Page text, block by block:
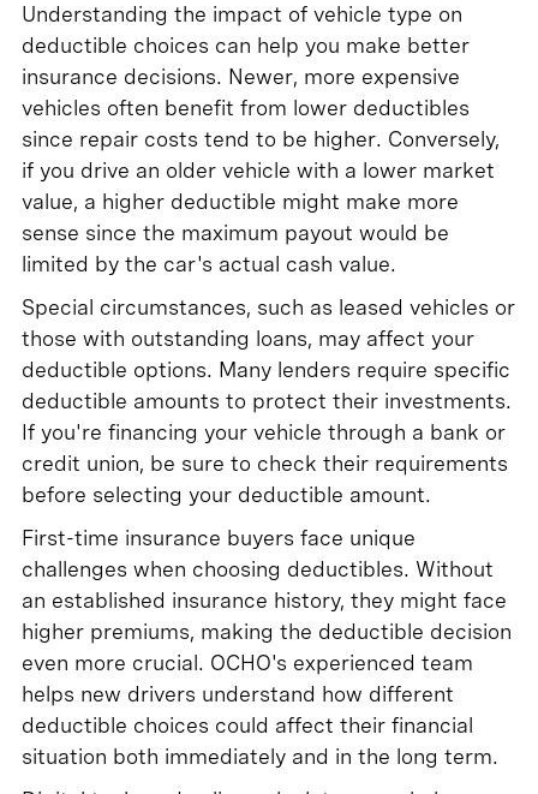
Understanding the impact of vehicle type on
deductible choices can help you make better
insurance decisions. Newer, more expensive
vehicles often benefit from lower deductibles
since repair costs tend to be higher. Conversely,
if you drive an older vehicle with a lower market
value, a higher deductible might make more
sense since the maximum payout would be
limited by the car's actual cash value.
Special circumstances, such as leased vehicles or
those with outstanding loans, may affect your
deductible options. Many lenders require specific
deductible amounts to protect their investments.
If you're financing your vehicle through a bank or
credit union, be sure to check their requirements
before selecting your deductible amount.
First-time insurance buyers face unique
challenges when choosing deductibles. Without
an established insurance history, they might face
higher premiums, making the deductible decision
even more crucial. OCHO's experienced team
helps new drivers understand how different
deductible choices could affect their financial
situation both immediately and in the long term.